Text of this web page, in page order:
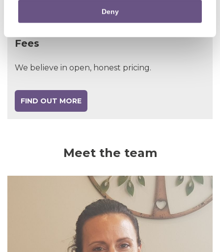
Deny
Fees
We believe in open, honest pricing.
FIND OUT MORE
Meet the team